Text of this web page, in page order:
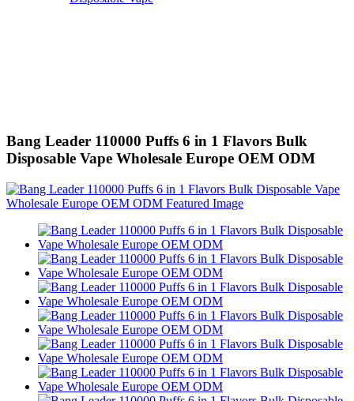
Bang Leader 110000 Puffs 6 in 1 Flavors Bulk
Disposable Vape Wholesale Europe OEM ODM